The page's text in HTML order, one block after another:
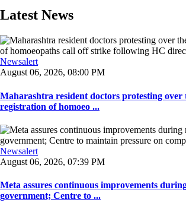
Latest News
Newsalert
August 06, 2026, 08:00 PM
Maharashtra resident doctors protesting over
registration of homoeo ...
Newsalert
August 06, 2026, 07:39 PM
Meta assures continuous improvements
government; Centre to ...